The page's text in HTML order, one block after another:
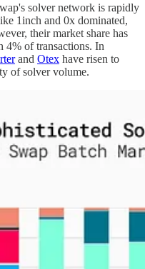
solver network is rapidly
1inch and 0x dominated,
their market share has
4% of transactions. In
and Otex have risen to
of solver volume.